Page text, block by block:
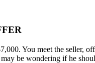
You meet the seller,
be wondering if he